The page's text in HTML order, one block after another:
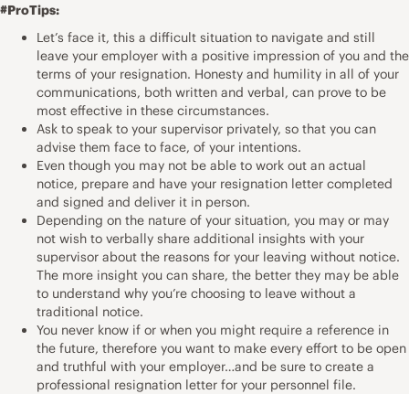
#ProTips:
Let’s face it, this a difficult situation to navigate and still
leave your employer with a positive impression of you and the
terms of your resignation. Honesty and humility in all of your
communications, both written and verbal, can prove to be
most effective in these circumstances.
Ask to speak to your supervisor privately, so that you can
advise them face to face, of your intentions.
Even though you may not be able to work out an actual
notice, prepare and have your resignation letter completed
and signed and deliver it in person.
Depending on the nature of your situation, you may or may
not wish to verbally share additional insights with your
supervisor about the reasons for your leaving without notice.
The more insight you can share, the better they may be able
to understand why you’re choosing to leave without a
traditional notice.
You never know if or when you might require a reference in
the future, therefore you want to make every effort to be open
and truthful with your employer…and be sure to create a
professional resignation letter for your personnel file.